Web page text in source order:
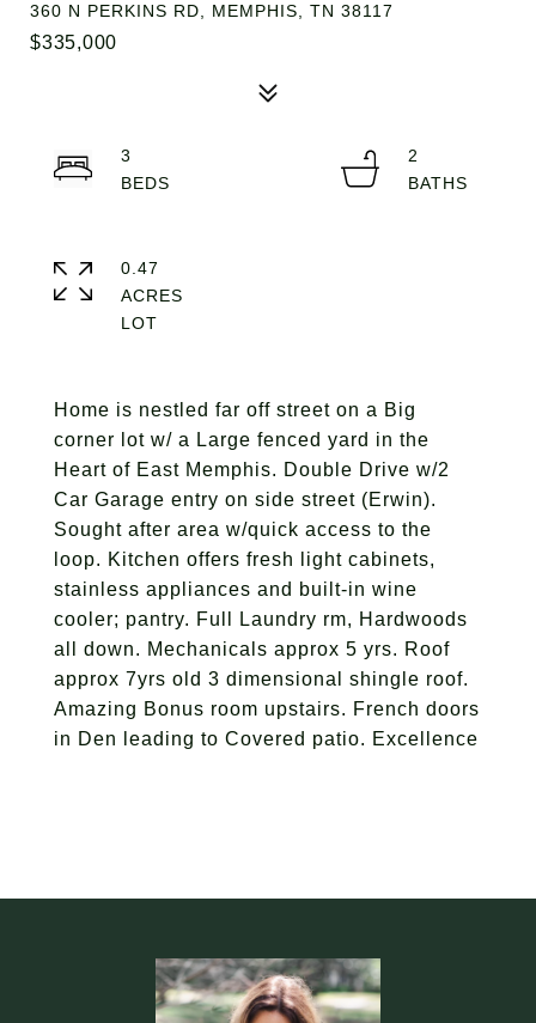
360 N PERKINS RD, MEMPHIS, TN 38117
$335,000
Home is nestled far off street on a Big
corner lot w/ a Large fenced yard in the
Heart of East Memphis. Double Drive w/2
Car Garage entry on side street (Erwin).
Sought after area w/quick access to the
loop. Kitchen offers fresh light cabinets,
stainless appliances and built-in wine
cooler; pantry. Full Laundry rm, Hardwoods
all down. Mechanicals approx 5 yrs. Roof
approx 7yrs old 3 dimensional shingle roof.
Amazing Bonus room upstairs. French doors
in Den leading to Covered patio. Excellence
3
2
0.47
ACRES